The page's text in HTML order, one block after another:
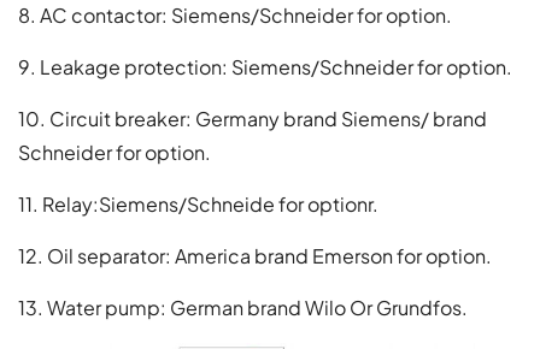
8. AC contactor: Siemens/Schneider for option.
9. Leakage protection: Siemens/Schneider for option.
10. Circuit breaker: Germany brand Siemens/ brand
Schneider for option.
11. Relay:Siemens/Schneide for optionr.
12. Oil separator: America brand Emerson for option.
13. Water pump: German brand Wilo Or Grundfos.